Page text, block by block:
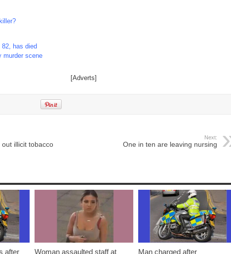
82, has died
murder scene
[Adverts]
illicit tobacco
Next:
One in ten are leaving nursing
after
Woman assaulted staff at
Man charged after